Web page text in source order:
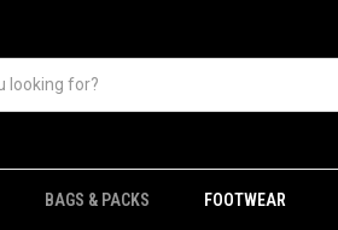
BAGS & PACKS FOOTWEAR